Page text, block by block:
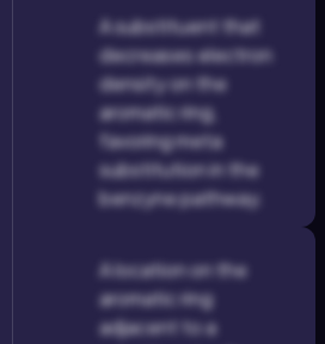
A substituent that
decreases electron
density on the
aromatic ring,
favoring meta
substitution in the
benzyne pathway.
A location on the
aromatic ring
adjacent to a